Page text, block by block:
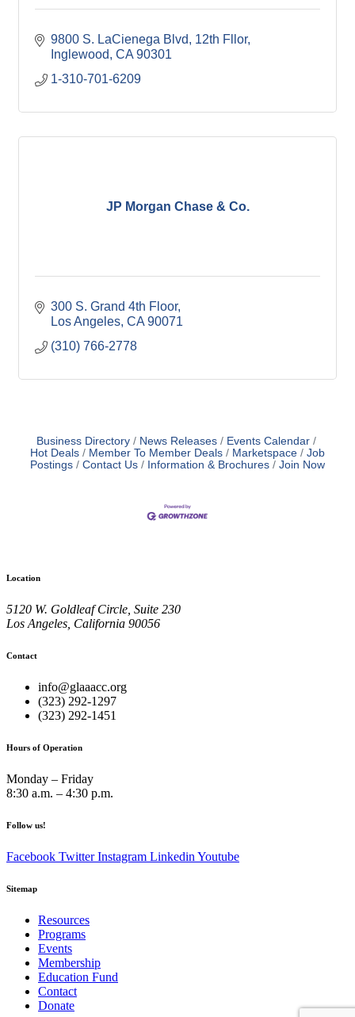
9800 S. LaCienega Blvd, 12th Fllor
Inglewood CA 90301
1-310-701-6209
JP Morgan Chase & Co.
300 S. Grand 4th Floor
Los Angeles CA 90071
(310) 766-2778
Business Directory News Releases
Events Calendar
Hot Deals
Member To Member Deals Marketspace
Job
Postings
Contact Us Information & Brochures Join Now
Location
5120 W. Goldleaf Circle, Suite 230
Los Angeles, California 90056
Contact
info@glaaacc.org
(323) 292-1297
(323) 292-1451
Hours of Operation
Monday – Friday
8:30 a.m. – 4:30 p.m.
Follow us!
Facebook Twitter Instagram Linkedin Youtube
Sitemap
Resources
Programs
Events
Membership
Education Fund
Contact
Donate